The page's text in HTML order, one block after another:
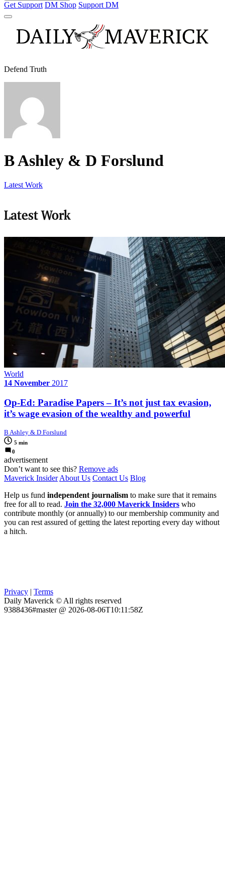
Get Support DM Shop Support DM
Defend Truth
B Ashley & D Forslund
Latest Work
Latest Work
World
14 November 2017
Op-Ed: Paradise Papers – It’s not just tax evasion,
it’s wage evasion of the wealthy and powerful
B Ashley & D Forslund
5 min
0
advertisement
Don’t want to see this? Remove ads
Maverick Insider About Us Contact Us Blog
Help us fund independent journalism to make sure that it remains
free for all to read. Join the 32,000 Maverick Insiders who
contribute monthly (or annually) to our membership community and
you can rest assured of getting the latest reporting every day without
a hitch.
Privacy | Terms
Daily Maverick © All rights reserved
9388436#master @ 2026-08-06T10:11:58Z